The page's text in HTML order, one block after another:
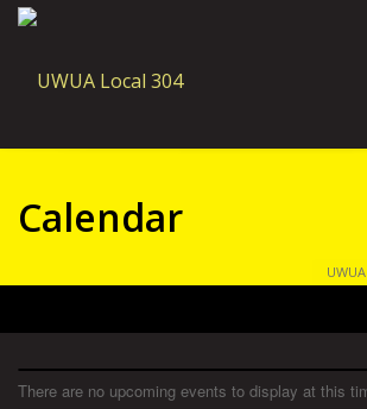
Calendar
There are no upcoming events to display at this